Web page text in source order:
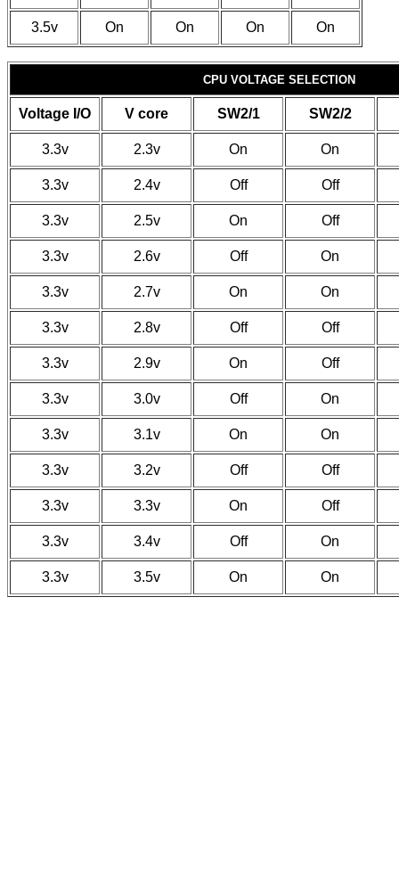
3.5v On On On On
CPU VOLTAGE SELECTION
Voltage I/O V core SW2/1 SW2/2
3.3v 2.3v On On
3.3v 2.4v Off Off
3.3v 2.5v On Off
3.3v 2.6v Off On
3.3v 2.7v On On
3.3v 2.8v Off Off
3.3v 2.9v On Off
3.3v 3.0v Off On
3.3v 3.1v On On
3.3v 3.2v Off Off
3.3v 3.3v On Off
3.3v 3.4v Off On
3.3v 3.5v On On